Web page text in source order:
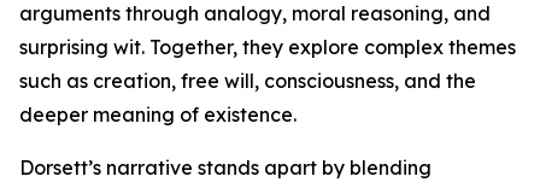
arguments through analogy, moral reasoning, and
surprising wit. Together, they explore complex themes
such as creation, free will, consciousness, and the
deeper meaning of existence.
Dorsett’s narrative stands apart by blending